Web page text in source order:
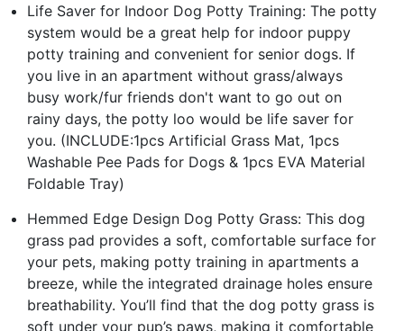
Life Saver for Indoor Dog Potty Training: The potty
system would be a great help for indoor puppy
potty training and convenient for senior dogs. If
you live in an apartment without grass/always
busy work/fur friends don't want to go out on
rainy days, the potty loo would be life saver for
you. (INCLUDE:1pcs Artificial Grass Mat, 1pcs
Washable Pee Pads for Dogs & 1pcs EVA Material
Foldable Tray)
Hemmed Edge Design Dog Potty Grass: This dog
grass pad provides a soft, comfortable surface for
your pets, making potty training in apartments a
breeze, while the integrated drainage holes ensure
breathability. You’ll find that the dog potty grass is
soft under your pup’s paws, making it comfortable